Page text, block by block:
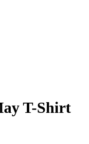
T-Shirt